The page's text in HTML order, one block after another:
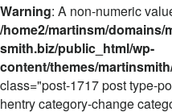
Warning: A non-numeric
/home2/martinsm/domains/
smith.biz/public_html/wp-
content/themes/
class="post-1717 post type-
hentry category-change